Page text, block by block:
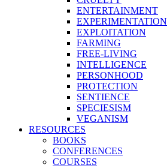
ENTERTAINMENT
EXPERIMENTATION
EXPLOITATION
FARMING
FREE-LIVING
INTELLIGENCE
PERSONHOOD
PROTECTION
SENTIENCE
SPECIESISM
VEGANISM
RESOURCES
BOOKS
CONFERENCES
COURSES